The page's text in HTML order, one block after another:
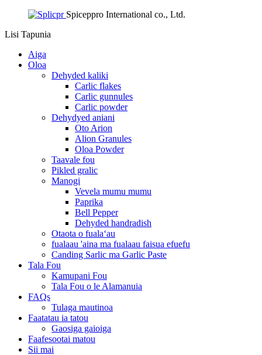
Spiceppro International co., Ltd.
Lisi Tapunia
Aiga
Oloa
Dehyded kaliki
Carlic flakes
Carlic gunnules
Carlic powder
Dehydyed aniani
Oto Arion
Alion Granules
Oloa Powder
Taavale fou
Pikled gralic
Manogi
Vevela mumu mumu
Paprika
Bell Pepper
Dehyded handradish
Otaota o fualaʻau
fualaau 'aina ma fualaau faisua efuefu
Canding Sarlic ma Garlic Paste
Tala Fou
Kamupani Fou
Tala Fou o le Alamanuia
FAQs
Tulaga mautinoa
Faatatau ia tatou
Gaosiga gaioiga
Faafesootai matou
Sii mai